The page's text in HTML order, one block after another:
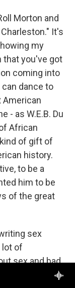
Morton and
It's
my
that you've got
coming into
dance to
American
- as W.E.B. Du
African
of gift of
history.
to be a
him to be
of the great
sex
lot of
sex and bad
People